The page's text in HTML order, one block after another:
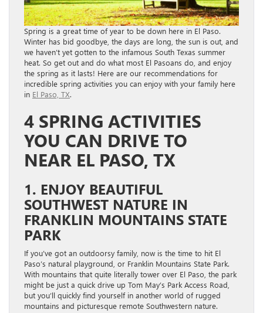
Spring is a great time of year to be down here in El Paso.
Winter has bid goodbye, the days are long, the sun is out, and
we haven’t yet gotten to the infamous South Texas summer
heat. So get out and do what most El Pasoans do, and enjoy
the spring as it lasts! Here are our recommendations for
incredible spring activities you can enjoy with your family here
in El Paso, TX.
4 SPRING ACTIVITIES
YOU CAN DRIVE TO
NEAR EL PASO, TX
1. ENJOY BEAUTIFUL
SOUTHWEST NATURE IN
FRANKLIN MOUNTAINS STATE
PARK
If you’ve got an outdoorsy family, now is the time to hit El
Paso’s natural playground, or Franklin Mountains State Park.
With mountains that quite literally tower over El Paso, the park
might be just a quick drive up Tom May’s Park Access Road,
but you’ll quickly find yourself in another world of rugged
mountains and picturesque remote Southwestern nature.